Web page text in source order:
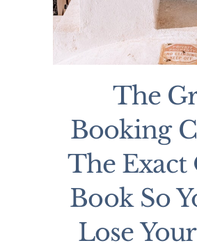
The
Booking
The
Book So
Lose